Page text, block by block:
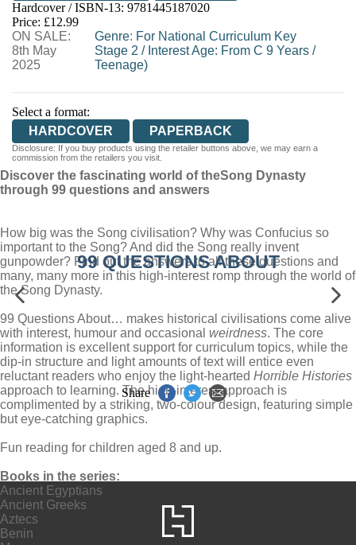
HIVE
WATERSTONES
WORDERY
Hardcover / ISBN-13: 9781445187020
Price: £12.99
ON SALE:
8th May
2025
Genre: For National Curriculum Key
Stage 2 / Interest Age: From C 9 Years /
Teenage)
Select a format:
HARDCOVER
PAPERBACK
Disclosure: If you buy products using the retailer buttons above, we may earn a
commission from the retailers you visit.
Discover the fascinating world of theSong Dynasty
through 99 questions and answers
How big was the Song civilisation? Why was Confucius so
important to the Song? And did the Song really invent
gunpowder? Find out the answers to all these questions and
many, many more in this high-interest romp through the world of
the Song Dynasty.
99 Questions About… makes historical civilisations come alive
with interest, humour and occasional weirdness. The core
information is excellent support for curriculum topics, while the
dip-in structure and light amounts of text will entice even
reluctant readers who enjoy the light-hearted Horrible Histories
approach to learning. The high-interest approach is
complimented by a striking, two-colour design, featuring simple
but eye-catching graphics.
Fun reading for children aged 8 and up.
Books in the series:
Ancient Egyptians
Ancient Greeks
Aztecs
Benin
99 QUESTIONS ABOUT
Share